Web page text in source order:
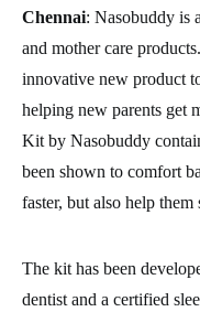
Chennai: Nasobuddy is
and mother care
innovative new product
helping new parents get
Kit by Nasobuddy
been shown to comfort
faster, but also help
The kit has been
dentist and a certified